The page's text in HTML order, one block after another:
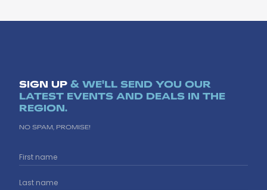
SIGN UP & WE'LL SEND YOU OUR
LATEST EVENTS AND DEALS IN THE
REGION.
NO SPAM, PROMISE!